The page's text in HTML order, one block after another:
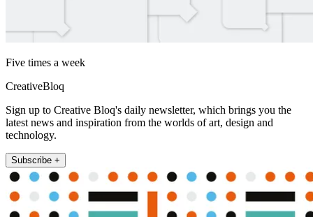
Five times a week
CreativeBloq
Sign up to Creative Bloq's daily newsletter, which brings you the
latest news and inspiration from the worlds of art, design and
technology.
Subscribe +